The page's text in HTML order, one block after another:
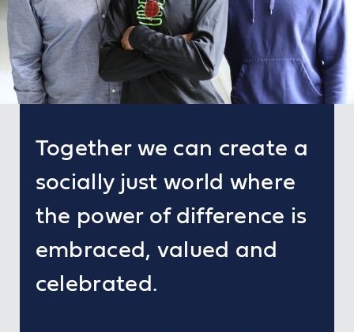
Together we can create a
socially just world where
the power of difference is
embraced, valued and
celebrated.